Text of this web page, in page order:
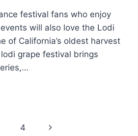
festival fans who enjoy
will also love the Lodi
of California’s oldest harvest
grape festival brings
4
Next